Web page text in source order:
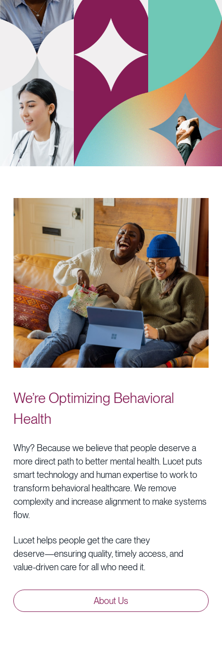
We’re Optimizing Behavioral
Health
Why? Because we believe that people deserve a
more direct path to better mental health. Lucet puts
smart technology and human expertise to work to
transform behavioral healthcare. We remove
complexity and increase alignment to make systems
flow.
Lucet helps people get the care they
deserve—ensuring quality, timely access, and
value-driven care for all who need it.
About Us